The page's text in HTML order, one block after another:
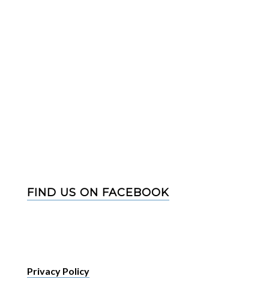
FIND US ON FACEBOOK
Privacy Policy